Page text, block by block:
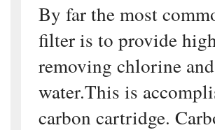
By far the most
filter is to provide
removing chlorine
water.This is
carbon cartridge.